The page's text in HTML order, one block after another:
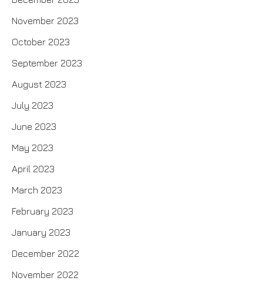
November 2023
October 2023
September 2023
August 2023
July 2023
June 2023
May 2023
April 2023
March 2023
February 2023
January 2023
December 2022
November 2022